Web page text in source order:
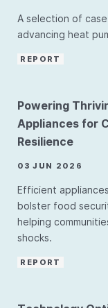
A selection of
advancing heat
REPORT
Powering
Appliances for
Resilience
03 JUN 2026
Efficient
bolster food
helping
shocks.
REPORT